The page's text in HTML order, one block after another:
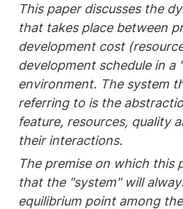
This paper discusses the
that takes place between
development cost
development schedule in a
environment. The system
referring to is the
feature, resources, quality
their interactions.
The premise on which this
that the "system" will
equilibrium point among